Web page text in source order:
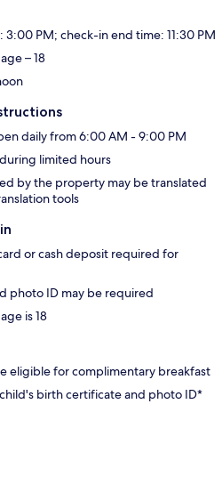
3:00 PM; check-in end time: 11:30 PM
– 18
daily from 6:00 AM - 9:00 PM
limited hours
by the property may be translated
tools
or cash deposit required for
photo ID may be required
is 18
eligible for complimentary breakfast
birth certificate and photo ID*